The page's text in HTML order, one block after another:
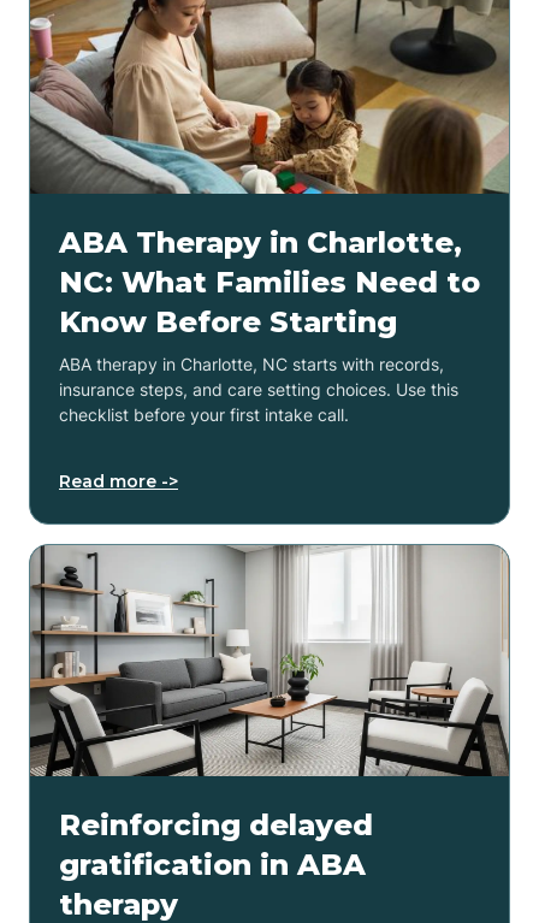
ABA Therapy in Charlotte,
NC: What Families Need to
Know Before Starting
ABA therapy in Charlotte, NC starts with records,
insurance steps, and care setting choices. Use this
checklist before your first intake call.
Read more ->
Reinforcing delayed
gratification in ABA
therapy